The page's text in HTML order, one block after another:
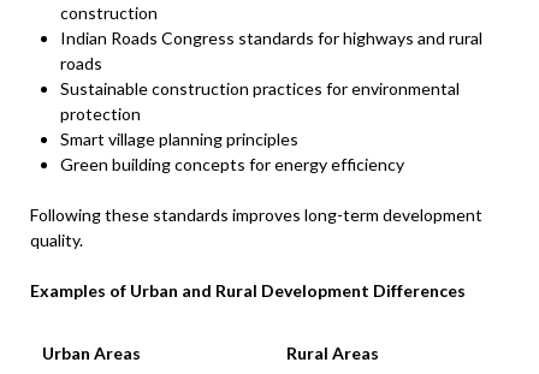
construction
Indian Roads Congress standards for highways and rural
roads
Sustainable construction practices for environmental
protection
Smart village planning principles
Green building concepts for energy efficiency
Following these standards improves long-term development
quality.
Examples of Urban and Rural Development Differences
Urban Areas Rural Areas